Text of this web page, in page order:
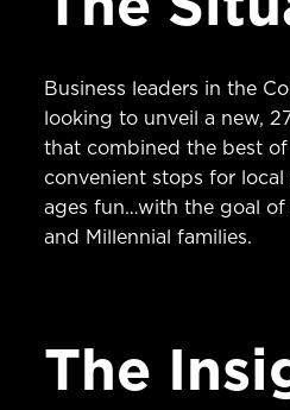
Business leaders in the
looking to unveil a new,
that combined the best
convenient stops for
ages fun…with the goal
and Millennial families.
The